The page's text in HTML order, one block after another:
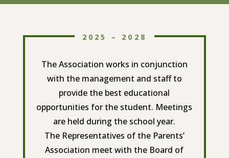
2025 – 2028
The Association works in conjunction
with the management and staff to
provide the best educational
opportunities for the student. Meetings
are held during the school year.
The Representatives of the Parents’
Association meet with the Board of